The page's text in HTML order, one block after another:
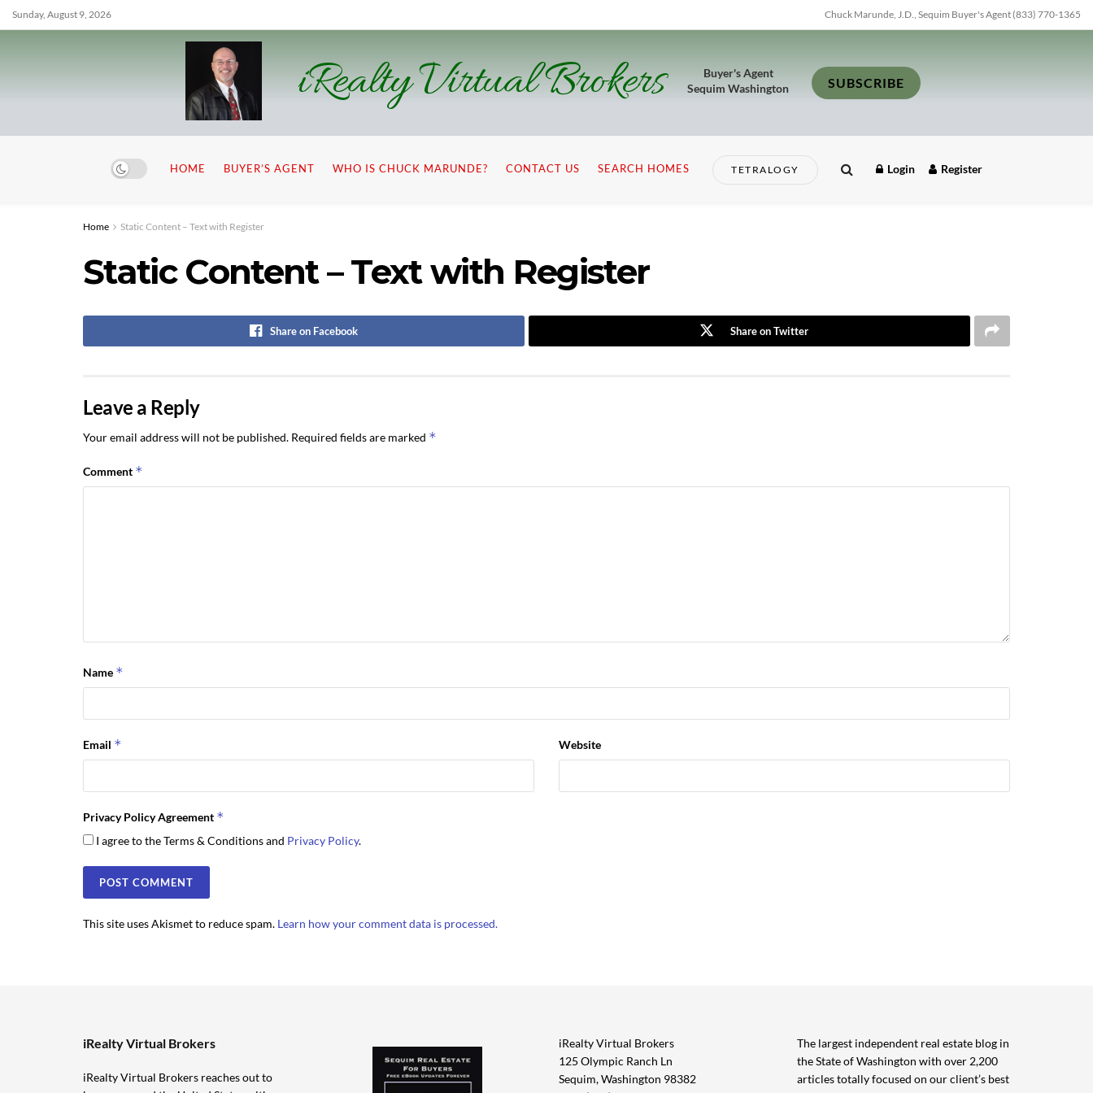
Sunday, August 9, 2026 Chuck Marunde, J.D., Sequim Buyer's Agent (833) 770-1365
iRealty Virtual Brokers
Buyer's Agent
Sequim Washington
SUBSCRIBE
HOME BUYER’S AGENT WHO IS CHUCK MARUNDE? CONTACT US SEARCH HOMES TETRALOGY Login Register
Home Static Content – Text with Register
Static Content – Text with Register
Share on Facebook Share on Twitter
Leave a Reply
Your email address will not be published. Required fields are marked *
Comment *
Name *
Email * Website
Privacy Policy Agreement *
I agree to the Terms & Conditions and Privacy Policy.
This site uses Akismet to reduce spam. Learn how your comment data is processed.
iRealty Virtual Brokers
iRealty Virtual Brokers reaches out to
iRealty Virtual Brokers
125 Olympic Ranch Ln
Sequim, Washington 98382
The largest independent real estate blog in
the State of Washington with over 2,200
articles totally focused on our client’s best